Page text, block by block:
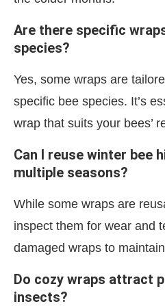
Are there specific
species?
Yes, some wraps are
specific bee species. It’s
wrap that suits your bees’
Can I reuse winter bee
multiple seasons?
While some wraps are
inspect them for wear and
damaged wraps to
Do cozy wraps attract
insects?